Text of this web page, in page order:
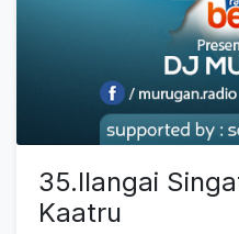
35.Ilangai
Kaatru